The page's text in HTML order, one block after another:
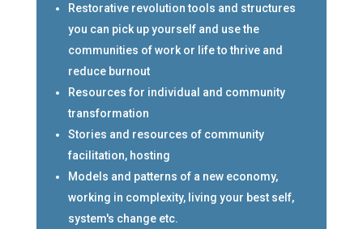
Restorative revolution tools and structures
you can pick up yourself and use the
communities of work or life to thrive and
reduce burnout
Resources for individual and community
transformation
Stories and resources of community
facilitation, hosting
Models and patterns of a new economy,
working in complexity, living your best self,
system's change etc.